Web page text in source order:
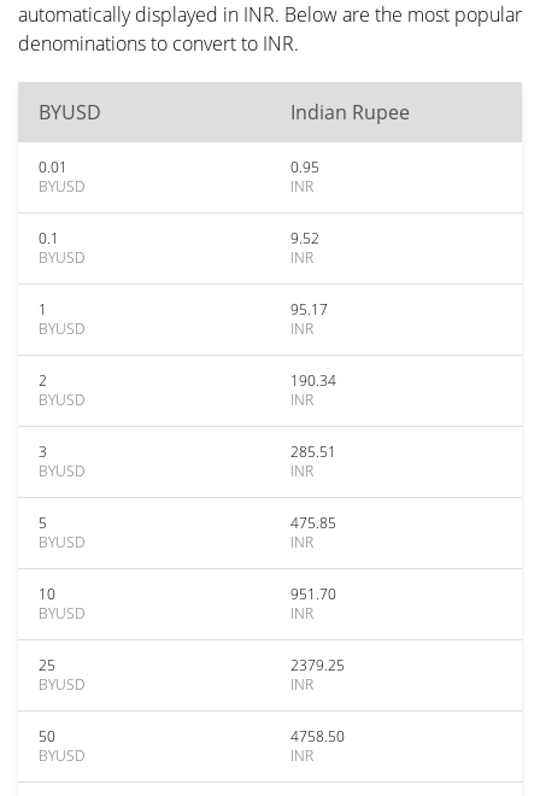
automatically displayed in INR. Below are the most popular
denominations to convert to INR.
BYUSD Indian Rupee
0.01
BYUSD
0.95
INR
0.1
BYUSD
9.52
INR
1
BYUSD
95.17
INR
2
BYUSD
190.34
INR
3
BYUSD
285.51
INR
5
BYUSD
475.85
INR
10
BYUSD
951.70
INR
25
BYUSD
2379.25
INR
50
BYUSD
4758.50
INR